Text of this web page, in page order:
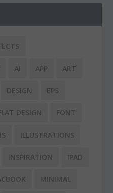
AI APP ART
DESIGN EPS
DESIGN FONT
ILLUSTRATIONS
INSPIRATION IPAD
MINIMAL